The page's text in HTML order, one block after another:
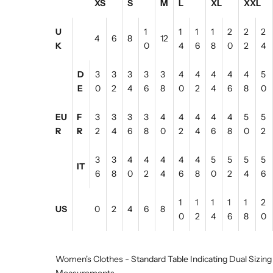
XS S M L XL XXL
U
K
4 6 8
1
0
12
1
4
1
6
1
8
2
0
2
2
2
4
EU
R
D
E
3
0
3
2
3
4
3
6
3
8
4
0
4
2
4
4
4
6
4
8
5
0
F
R
3
2
3
4
3
6
3
8
4
0
4
2
4
4
4
6
4
8
5
0
5
2
IT
3
6
3
8
4
0
4
2
4
4
4
6
4
8
5
0
5
2
5
4
5
6
US 0 2 4 6 8
1
0
1
2
1
4
1
6
1
8
2
0
Women's Clothes - Standard Table Indicating Dual